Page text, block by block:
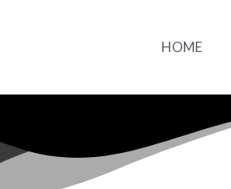
HOME